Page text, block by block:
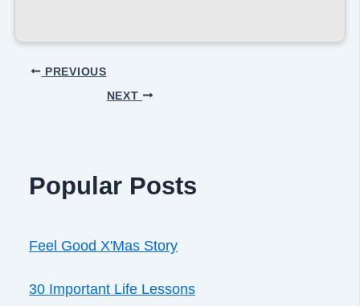
PREVIOUS
NEXT
Popular Posts
Feel Good X'Mas Story
30 Important Life Lessons